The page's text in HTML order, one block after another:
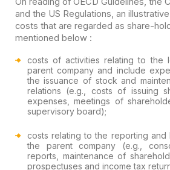
and the US Regulations, an
costs that are regarded as share-
mentioned below :
costs of activities relating to the
parent company and include
the issuance of stock and
relations (e.g., costs of issuing
expenses, meetings of
supervisory board);
costs relating to the reporting and
the parent company (e.g.,
reports, maintenance of
prospectuses and income tax